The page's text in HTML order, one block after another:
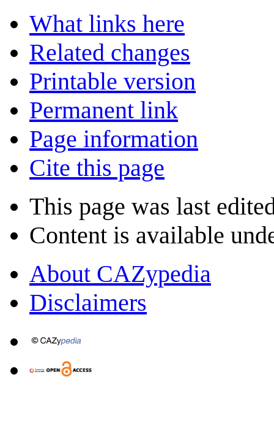
What links here
Related changes
Printable version
Permanent link
Page information
Cite this page
This page was last
Content is available
About CAZypedia
Disclaimers